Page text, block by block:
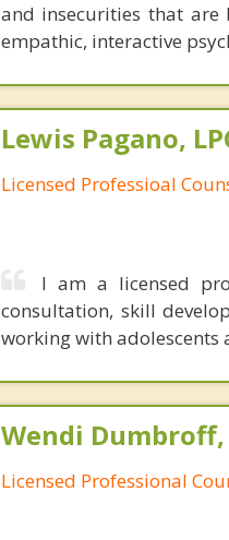
and insecurities that are
empathic, interactive
Lewis Pagano,
Licensed Professioal
I am a licensed
consultation, skill
working with adolescents
Wendi Dumbroff,
Licensed Professional